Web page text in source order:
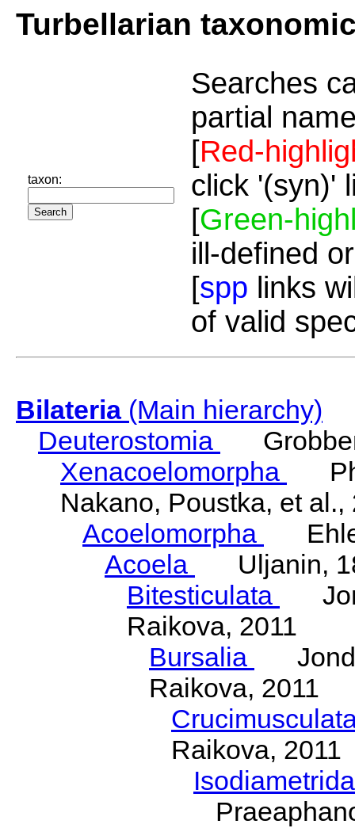
Turbellarian
taxon:
Searches
partial
[Red-
click '(syn)'
[Green-
ill-defined
[spp links
of valid
Bilateria(Main hierarchy)
Deuterostomia
Xenacoelomorpha
Nakano, Poustka, et al.,
Acoelomorpha
Acoela
Uljanin,
Bitesticulata
Raikova, 2011
Bursalia
Raikova, 2011
Raikova, 2011